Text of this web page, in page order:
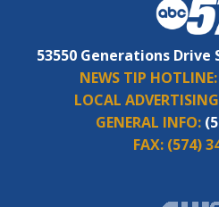
53550 Generations Drive
NEWS TIP HOTLINE:
LOCAL
GENERAL INFO:
FAX: (574)